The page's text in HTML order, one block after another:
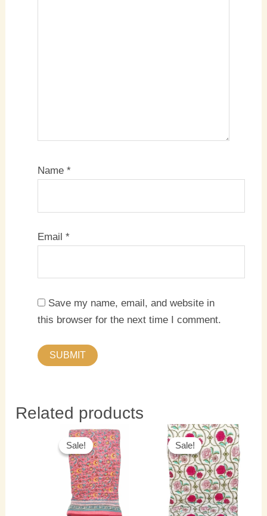
Name *
Email *
Save my name, email, and website in
this browser for the next time I comment.
Related products
Sale!
Sale!
Original
price
was:
₹5,500.00.
Sale!
Sale!
Original
price
was:
₹5,500.00.
Current
price
is: